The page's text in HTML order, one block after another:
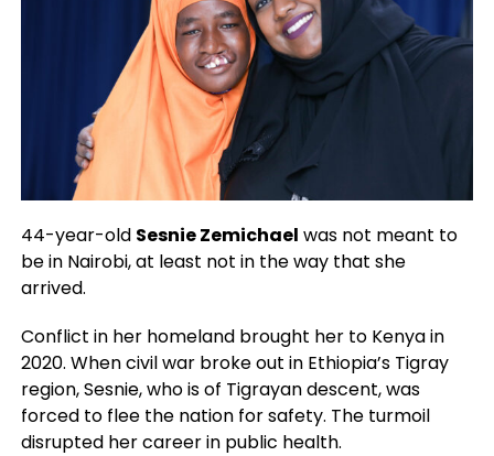
44-year-old Sesnie Zemichael was not meant to
be in Nairobi, at least not in the way that she
arrived.
Conflict in her homeland brought her to Kenya in
2020. When civil war broke out in Ethiopia’s Tigray
region, Sesnie, who is of Tigrayan descent, was
forced to flee the nation for safety. The turmoil
disrupted her career in public health.